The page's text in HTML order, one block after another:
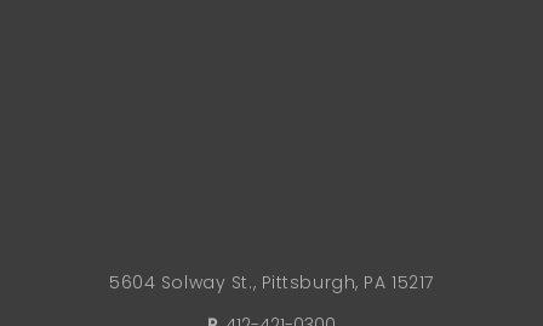
5604 Solway St., Pittsburgh, PA 15217